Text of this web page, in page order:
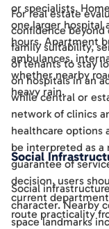
or specialists.
one larger hospital
hours. Apartment
ambulances,
whether nearby
heavy rain.
For real estate
confidence
family suitability,
of tenants to stay
on hospitals in an
while central or
network of clinics
healthcare options
be interpreted as a
guarantee of
decision, users
current
route practicality
Social
Social
character. Nearby
space landmarks